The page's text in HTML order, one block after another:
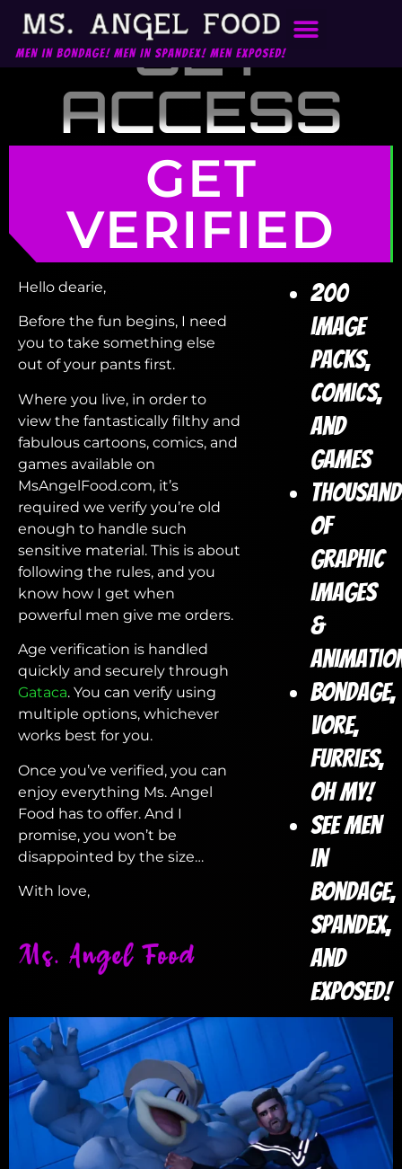
GET
ACCESS
GET
VERIFIED
Hello dearie,
Before the fun begins, I need
you to take something else
out of your pants first.
Where you live, in order to
view the fantastically filthy and
fabulous cartoons, comics, and
games available on
MsAngelFood.com, it’s
required we verify you’re old
enough to handle such
sensitive material. This is about
following the rules, and you
know how I get when
powerful men give me orders.
Age verification is handled
quickly and securely through
Gataca. You can verify using
multiple options, whichever
works best for you.
Once you’ve verified, you can
enjoy everything Ms. Angel
Food has to offer. And I
promise, you won’t be
disappointed by the size…
With love,
200
image
packs,
comics,
and
games
of
graphic
images
&
Bondage,
vore,
furries,
oh my!
See Men
in
Bondage,
Spandex,
and
Exposed!